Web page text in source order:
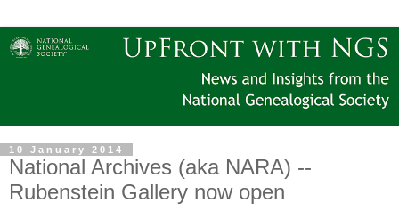
10 January 2014
National Archives (aka NARA) --
Rubenstein Gallery now open